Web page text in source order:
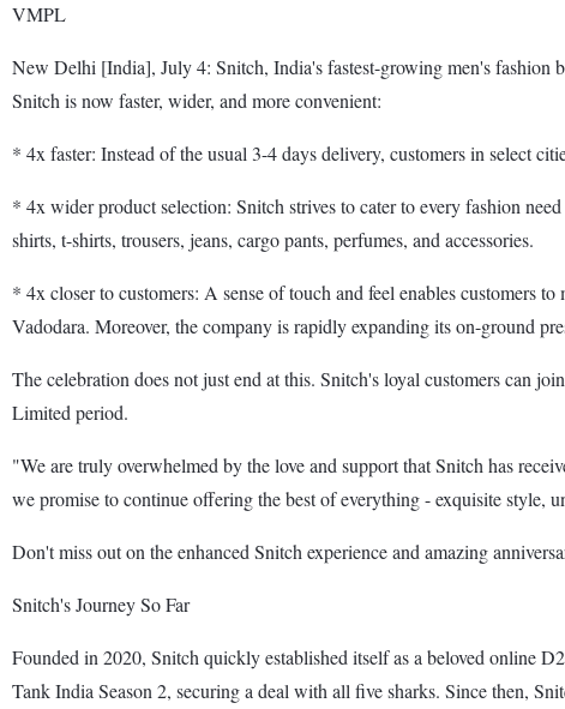
VMPL
New Delhi [India], July 4: Snitch, India's fastest-growing men's fashion
Snitch is now faster, wider, and more convenient:
* 4x faster: Instead of the usual 3-4 days delivery, customers in select
* 4x wider product selection: Snitch strives to cater to every fashion
shirts, t-shirts, trousers, jeans, cargo pants, perfumes, and accessories.
* 4x closer to customers: A sense of touch and feel enables customers
Vadodara. Moreover, the company is rapidly expanding its on-ground
The celebration does not just end at this. Snitch's loyal customers can
Limited period.
"We are truly overwhelmed by the love and support that Snitch has
we promise to continue offering the best of everything - exquisite style,
Don't miss out on the enhanced Snitch experience and amazing
Snitch's Journey So Far
Founded in 2020, Snitch quickly established itself as a beloved online
Tank India Season 2, securing a deal with all five sharks. Since then,